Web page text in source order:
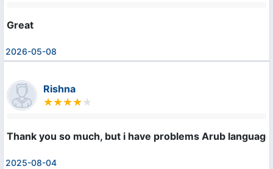
Great
2026-05-08
Rishna
Thank you so much, but i have problems Arub
2025-08-04